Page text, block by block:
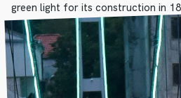
green light for its construction in